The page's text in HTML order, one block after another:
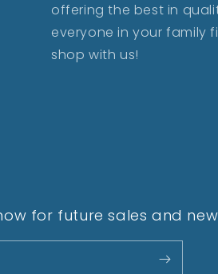
offering the best in
everyone in your family
shop with us!
for future sales and